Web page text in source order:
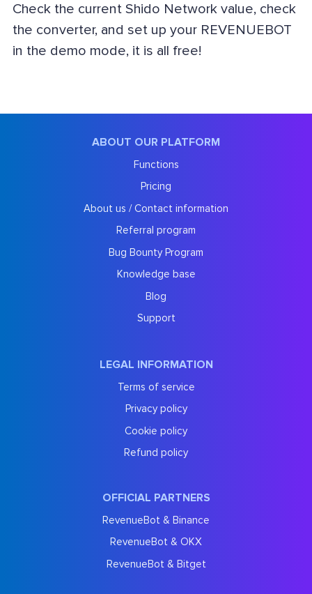
Check the current Shido Network value, check
the converter, and set up your REVENUEBOT
in the demo mode, it is all free!
ABOUT OUR PLATFORM
Functions
Pricing
About us / Contact information
Referral program
Bug Bounty Program
Knowledge base
Blog
Support
LEGAL INFORMATION
Terms of service
Privacy policy
Cookie policy
Refund policy
OFFICIAL PARTNERS
RevenueBot & Binance
RevenueBot & OKX
RevenueBot & Bitget